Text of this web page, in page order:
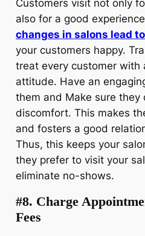
Customers visit not only
also for a good
changes in salons lead
your customers happy.
treat every customer with
attitude. Have an
them and Make sure they
discomfort. This makes
and fosters a good
Thus, this keeps your
they prefer to visit your
eliminate no-shows.
#8. Charge
Fees